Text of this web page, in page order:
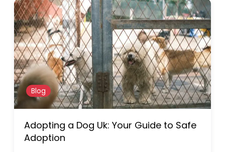
Blog
Adopting a Dog Uk: Your Guide to Safe
Adoption